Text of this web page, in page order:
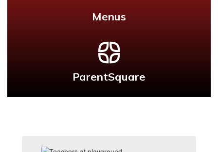
Menus
ParentSquare